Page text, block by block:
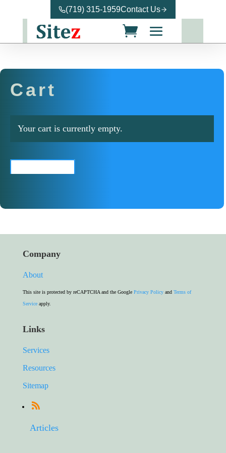
(719) 315-1959Contact Us
Cart
Your cart is currently empty.
Company
About
This site is protected by reCAPTCHA and the Google Privacy Policyand Terms of
Serviceapply.
Links
Services
Resources
Sitemap
Articles